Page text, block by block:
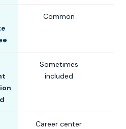
Common
Sometimes
included
Career center